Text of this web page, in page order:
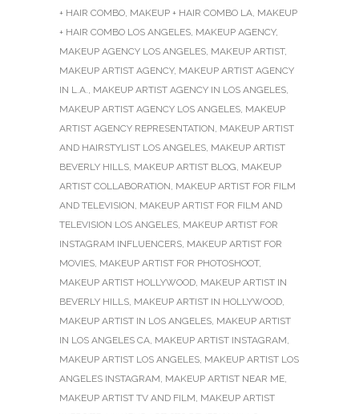
+ HAIR COMBO, MAKEUP + HAIR COMBO LA, MAKEUP
+ HAIR COMBO LOS ANGELES, MAKEUP AGENCY,
MAKEUP AGENCY LOS ANGELES, MAKEUP ARTIST,
MAKEUP ARTIST AGENCY, MAKEUP ARTIST AGENCY
IN L.A., MAKEUP ARTIST AGENCY IN LOS ANGELES,
MAKEUP ARTIST AGENCY LOS ANGELES, MAKEUP
ARTIST AGENCY REPRESENTATION, MAKEUP ARTIST
AND HAIRSTYLIST LOS ANGELES, MAKEUP ARTIST
BEVERLY HILLS, MAKEUP ARTIST BLOG, MAKEUP
ARTIST COLLABORATION, MAKEUP ARTIST FOR FILM
AND TELEVISION, MAKEUP ARTIST FOR FILM AND
TELEVISION LOS ANGELES, MAKEUP ARTIST FOR
INSTAGRAM INFLUENCERS, MAKEUP ARTIST FOR
MOVIES, MAKEUP ARTIST FOR PHOTOSHOOT,
MAKEUP ARTIST HOLLYWOOD, MAKEUP ARTIST IN
BEVERLY HILLS, MAKEUP ARTIST IN HOLLYWOOD,
MAKEUP ARTIST IN LOS ANGELES, MAKEUP ARTIST
IN LOS ANGELES CA, MAKEUP ARTIST INSTAGRAM,
MAKEUP ARTIST LOS ANGELES, MAKEUP ARTIST LOS
ANGELES INSTAGRAM, MAKEUP ARTIST NEAR ME,
MAKEUP ARTIST TV AND FILM, MAKEUP ARTIST